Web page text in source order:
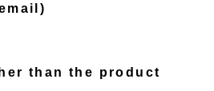
than the product